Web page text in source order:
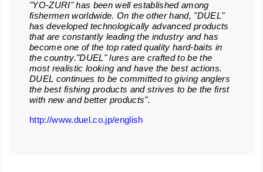
"YO-ZURI" has been well established among
fishermen worldwide. On the other hand, "DUEL"
has developed technologically advanced products
that are constantly leading the industry and has
become one of the top rated quality hard-baits in
the country."DUEL" lures are crafted to be the
most realistic looking and have the best actions.
DUEL continues to be committed to giving anglers
the best fishing products and strives to be the first
with new and better products".
http://www.duel.co.jp/english